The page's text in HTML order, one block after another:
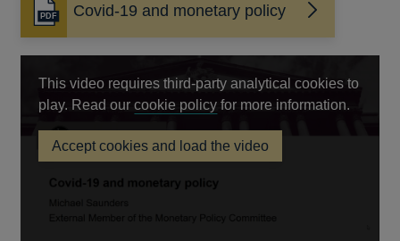
Covid-19 and monetary policy
Opens
in
a
new
window
This video requires third-party analytical cookies to
play. Read ourcookie policyOpens
a
for more information.
Accept cookies and load the video
Covid-
and
policy